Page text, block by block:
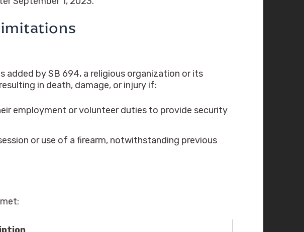
added by SB 694, a religious organization or its
in death, damage, or injury if:
employment or volunteer duties to provide security
or use of a firearm, notwithstanding previous